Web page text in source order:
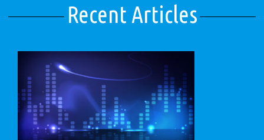
Recent Articles